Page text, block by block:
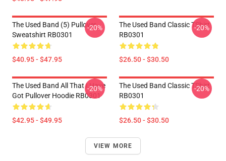
The Used Band (5) Pullover
Sweatshirt RB0301
$40.95 - $47.95
-20%
The Used Band Classic TShirt
RB0301
$26.50 - $30.50
-20%
The Used Band All That I Have
Got Pullover Hoodie RB0301
$42.95 - $49.95
-20%
The Used Band Classic TShirt
RB0301
$26.50 - $30.50
-20%
VIEW MORE